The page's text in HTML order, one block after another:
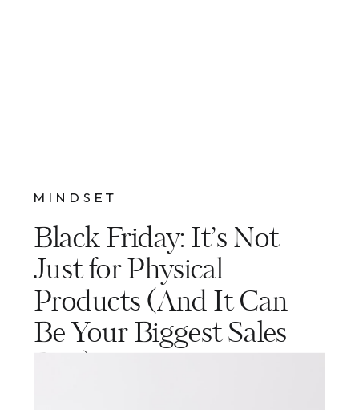
MINDSET
Black Friday: It’s Not
Just for Physical
Products (And It Can
Be Your Biggest Sales